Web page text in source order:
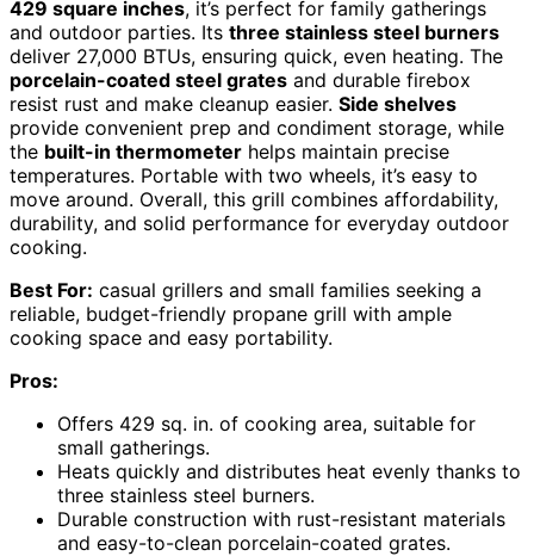
429 square inches, it’s perfect for family gatherings
and outdoor parties. Its three stainless steel burners
deliver 27,000 BTUs, ensuring quick, even heating. The
porcelain-coated steel grates and durable firebox
resist rust and make cleanup easier. Side shelves
provide convenient prep and condiment storage, while
the built-in thermometer helps maintain precise
temperatures. Portable with two wheels, it’s easy to
move around. Overall, this grill combines affordability,
durability, and solid performance for everyday outdoor
cooking.
Best For: casual grillers and small families seeking a
reliable, budget-friendly propane grill with ample
cooking space and easy portability.
Pros:
Offers 429 sq. in. of cooking area, suitable for
small gatherings.
Heats quickly and distributes heat evenly thanks to
three stainless steel burners.
Durable construction with rust-resistant materials
and easy-to-clean porcelain-coated grates.